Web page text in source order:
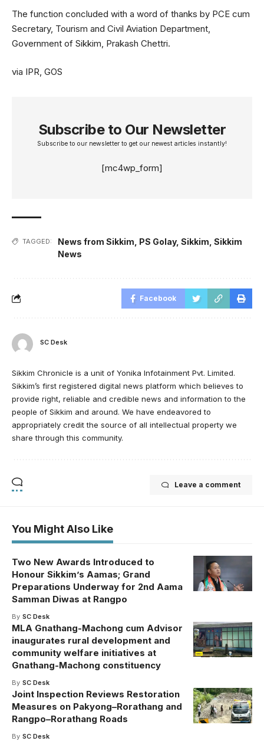
The function concluded with a word of thanks by PCE cum
Secretary, Tourism and Civil Aviation Department,
Government of Sikkim, Prakash Chettri.
via IPR, GOS
Subscribe to Our Newsletter
Subscribe to our newsletter to get our newest articles instantly!
[mc4wp_form]
TAGGED: News from Sikkim PS Golay, Sikkim Sikkim
News
Facebook
SC Desk
Sikkim Chronicle is a unit of Yonika Infotainment Pvt. Limited.
Sikkim’s first registered digital news platform which believes to
provide right, reliable and credible news and information to the
people of Sikkim and around. We have endeavored to
appropriately credit the source of all intellectual property we
share through this community.
Leave a comment
You Might Also Like
Two New Awards Introduced to
Honour Sikkim’s Aamas; Grand
Preparations Underway for 2nd Aama
Samman Diwas at Rangpo
By SC Desk
MLA Gnathang-Machong cum Advisor
inaugurates rural development and
community welfare initiatives at
Gnathang-Machong constituency
By SC Desk
Joint Inspection Reviews Restoration
Measures on Pakyong–Rorathang and
Rangpo–Rorathang Roads
By SC Desk